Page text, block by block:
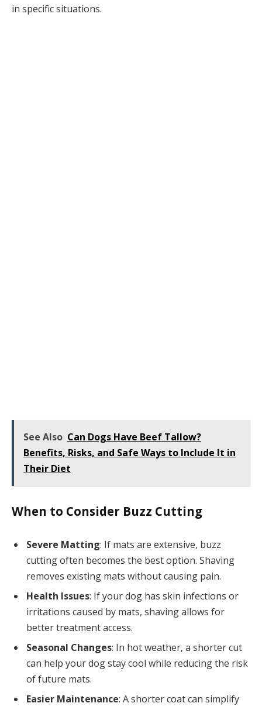
in specific situations.
See Also Can Dogs Have Beef Tallow?
Benefits, Risks, and Safe Ways to Include It in
Their Diet
When to Consider Buzz Cutting
Severe Matting: If mats are extensive, buzz
cutting often becomes the best option. Shaving
removes existing mats without causing pain.
Health Issues: If your dog has skin infections or
irritations caused by mats, shaving allows for
better treatment access.
Seasonal Changes: In hot weather, a shorter cut
can help your dog stay cool while reducing the risk
of future mats.
Easier Maintenance: A shorter coat can simplify